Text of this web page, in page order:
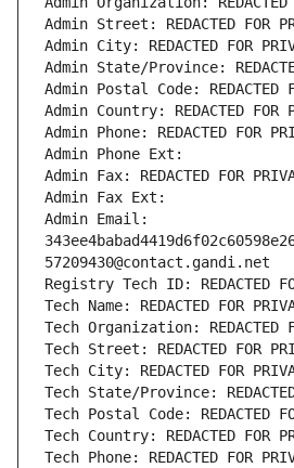
Admin Street: REDACTED FOR
Admin City: REDACTED FOR
Admin State/Province:
Admin Postal Code: REDACTED
Admin Country: REDACTED FOR
Admin Phone: REDACTED FOR
Admin Phone Ext:
Admin Fax: REDACTED FOR
Admin Fax Ext:
Admin Email:
57209430@contact.gandi.net
Registry Tech ID: REDACTED
Tech Name: REDACTED FOR
Tech Organization: REDACTED
Tech Street: REDACTED FOR
Tech City: REDACTED FOR
Tech State/Province: REDACTED
Tech Postal Code: REDACTED
Tech Country: REDACTED FOR
Tech Phone: REDACTED FOR